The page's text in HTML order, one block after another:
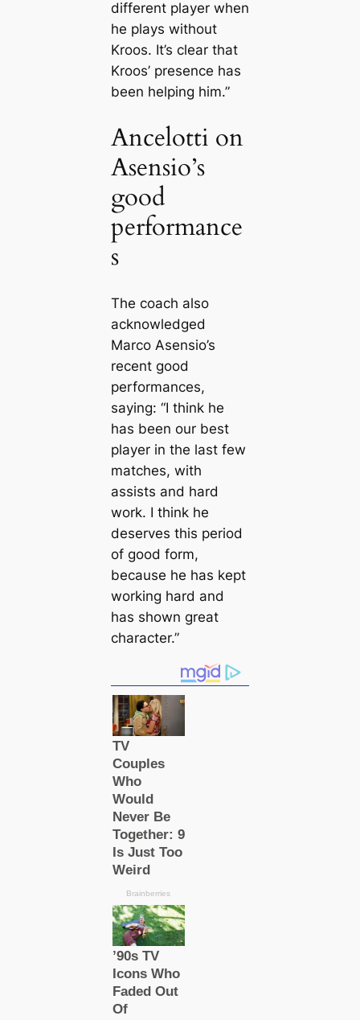
different player when
he plays without
Kroos. It’s clear that
Kroos’ presence has
been helping him.”
Ancelotti on
Asensio’s
good
performance
s
The coach also
acknowledged
Marco Asensio’s
recent good
performances,
saying: “I think he
has been our best
player in the last few
matches, with
аѕѕіѕtѕ and hard
work. I think he
deserves this period
of good form,
because he has kept
working hard and
has shown great
character.”